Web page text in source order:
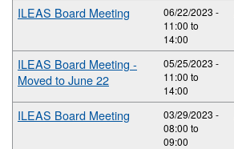
ILEAS Board Meeting
06/22/2023 -
11:00 to
14:00
ILEAS Board Meeting -
Moved to June 22
05/25/2023 -
11:00 to
14:00
ILEAS Board Meeting
03/29/2023 -
08:00 to
09:00